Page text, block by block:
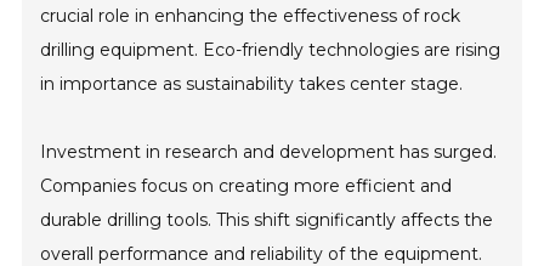
crucial role in enhancing the effectiveness of rock
drilling equipment. Eco-friendly technologies are rising
in importance as sustainability takes center stage.
Investment in research and development has surged.
Companies focus on creating more efficient and
durable drilling tools. This shift significantly affects the
overall performance and reliability of the equipment.